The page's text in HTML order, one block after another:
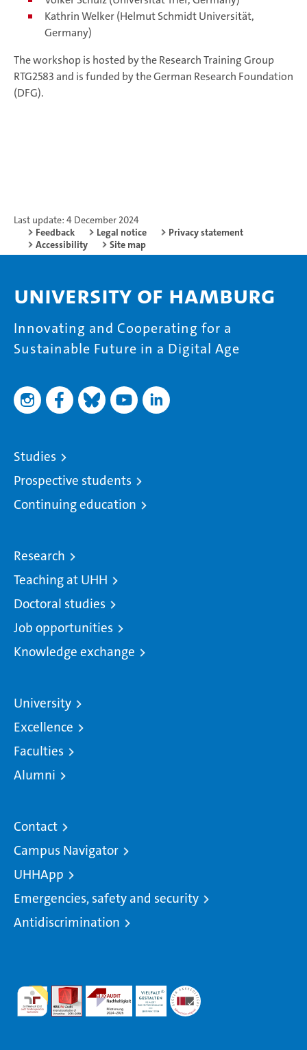
Kathrin Welker (Helmut Schmidt Universität,
Germany)
The workshop is hosted by the Research Training Group
RTG2583 and is funded by the German Research Foundation
(DFG).
Last update: 4 December 2024
Feedback
Legal notice
Privacy statement
Accessibility
Site map
University of Hamburg
Innovating and Cooperating for a
Sustainable Future in a Digital Age
Studies
Prospective students
Continuing education
Research
Teaching at UHH
Doctoral studies
Job opportunities
Knowledge exchange
University
Excellence
Faculties
Alumni
Contact
Campus Navigator
UHHApp
Emergencies, safety and security
Antidiscrimination